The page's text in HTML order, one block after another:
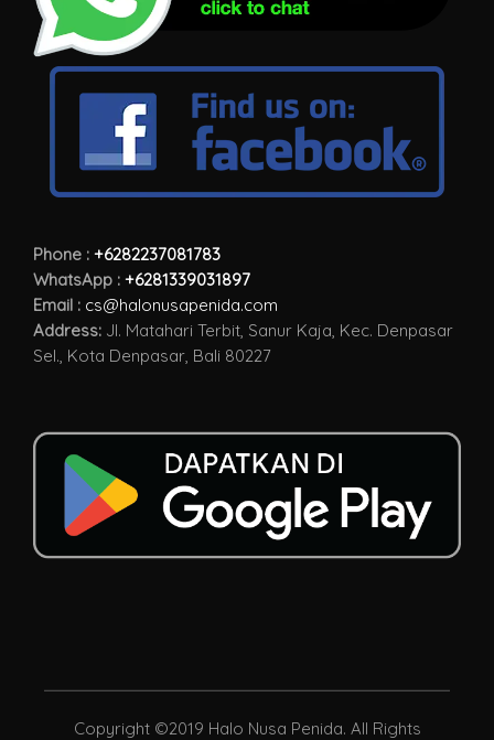
Phone : +6282237081783
WhatsApp : +6281339031897
Email : cs@halonusapenida.com
Address: Jl. Matahari Terbit, Sanur Kaja, Kec. Denpasar
Sel., Kota Denpasar, Bali 80227
Copyright ©2019 Halo Nusa Penida. All Rights